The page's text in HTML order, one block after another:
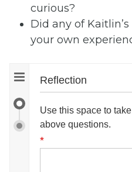
curious?
Did any of
your own